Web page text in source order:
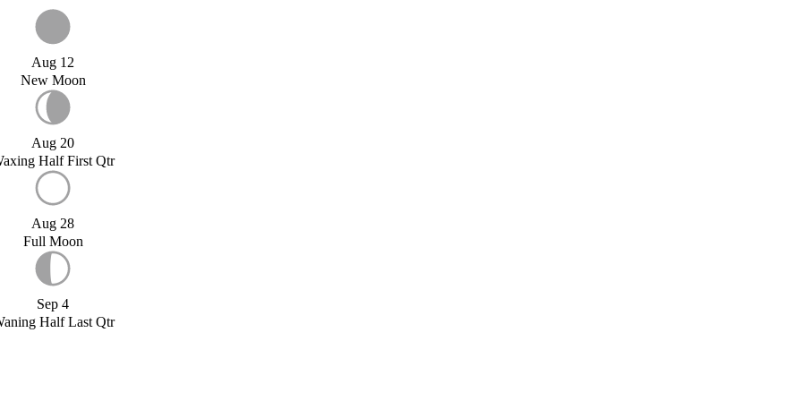
Aug 12
New Moon
Aug 20
Half First Qtr
Aug 28
Full Moon
Sep 4
Half Last Qtr